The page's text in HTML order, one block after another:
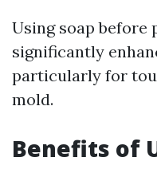
Using soap before
significantly
particularly for
mold.
Benefits of